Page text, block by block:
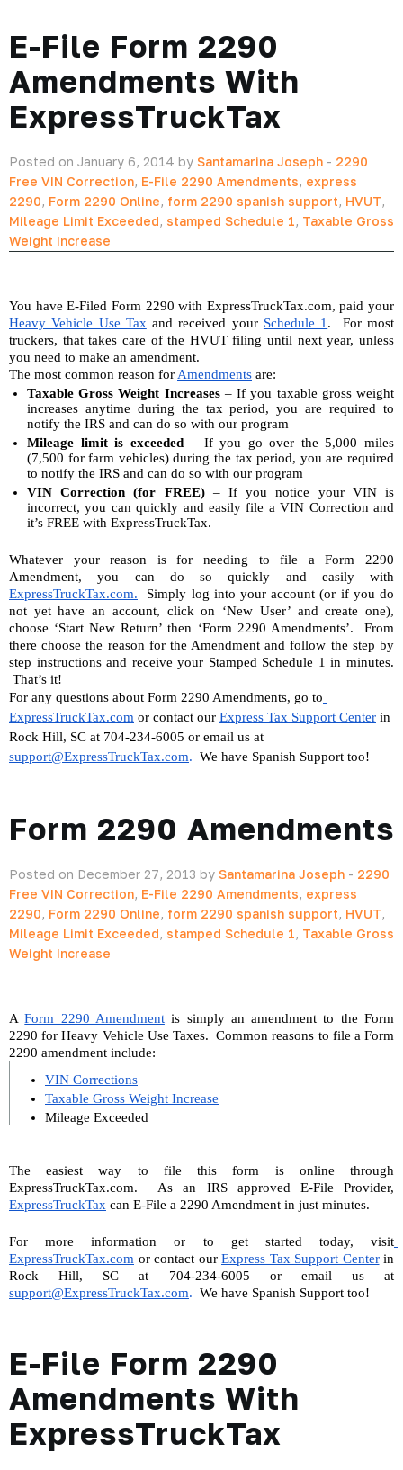
E-File Form 2290
Amendments With
ExpressTruckTax
Posted on January 6, 2014 by Santamarina Joseph - 2290
Free VIN Correction, E-File 2290 Amendments, express
2290, Form 2290 Online, form 2290 spanish support, HVUT,
Mileage Limit Exceeded, stamped Schedule 1, Taxable Gross
Weight Increase
Heavy Vehicle Use Tax and received your Schedule 1 .  For most
truckers, that takes care of the HVUT filing until next year, unless
you need to make an amendment.
The most common reason for Amendments are:
Taxable Gross Weight Increases – If you taxable gross weight
increases anytime during the tax period, you are required to
notify the IRS and can do so with our program
Mileage limit is exceeded – If you go over the 5,000 miles
(7,500 for farm vehicles) during the tax period, you are required
to notify the IRS and can do so with our program
VIN Correction (for FREE) – If you notice your VIN is
incorrect, you can quickly and easily file a VIN Correction and
it’s FREE with ExpressTruckTax.
Whatever your reason is for needing to file a Form 2290
ExpressTruckTax.com. Simply log into your account (or if you do
not yet have an account, click on ‘New User’ and create one),
choose ‘Start New Return’ then ‘Form 2290 Amendments’.  From
there choose the reason for the Amendment and follow the step by
step instructions and receive your Stamped Schedule 1 in minutes.
That’s it!
For any questions about Form 2290 Amendments, go to
ExpressTruckTax.com or contact our Express Tax Support Center in
support@ExpressTruckTax.com. We have Spanish Support too!
Form 2290 Amendments
Posted on December 27, 2013 by Santamarina Joseph - 2290
Free VIN Correction, E-File 2290 Amendments, express
2290, Form 2290 Online, form 2290 spanish support, HVUT,
Mileage Limit Exceeded, stamped Schedule 1, Taxable Gross
Weight Increase
A Form 2290 Amendment is simply an amendment to the Form
2290 for Heavy Vehicle Use Taxes.  Common reasons to file a Form
2290 amendment include:
VIN Corrections
Taxable Gross Weight Increase
Mileage Exceeded
The easiest way to file this form is online through
ExpressTruckTax can E-File a 2290 Amendment in just minutes.
For more information or to get started today, visit
ExpressTruckTax.com or contact our Express Tax Support Center in
support@ExpressTruckTax.com. We have Spanish Support too!
E-File Form 2290
Amendments With
ExpressTruckTax